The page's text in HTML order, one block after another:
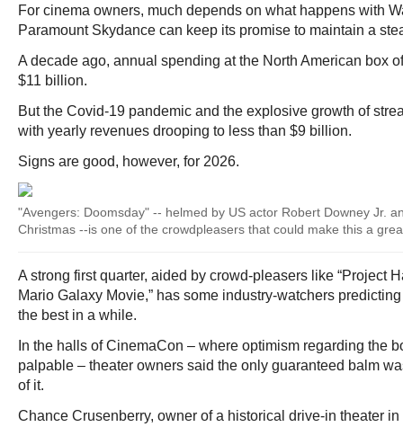
For cinema owners, much depends on what happens with
Paramount Skydance can keep its promise to maintain a
A decade ago, annual spending at the North American box
$11 billion.
But the Covid-19 pandemic and the explosive growth of
with yearly revenues drooping to less than $9 billion.
Signs are good, however, for 2026.
"Avengers: Doomsday" -- helmed by US actor Robert Downey Jr.
Christmas --is one of the crowdpleasers that could make this a
A strong first quarter, aided by crowd-pleasers like “Project
Mario Galaxy Movie,” has some industry-watchers
the best in a while.
In the halls of CinemaCon – where optimism regarding the
palpable – theater owners said the only guaranteed balm
of it.
Chance Crusenberry, owner of a historical drive-in theater